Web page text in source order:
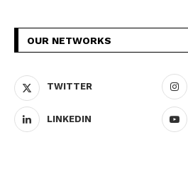
OUR NETWORKS
TWITTER
LINKEDIN